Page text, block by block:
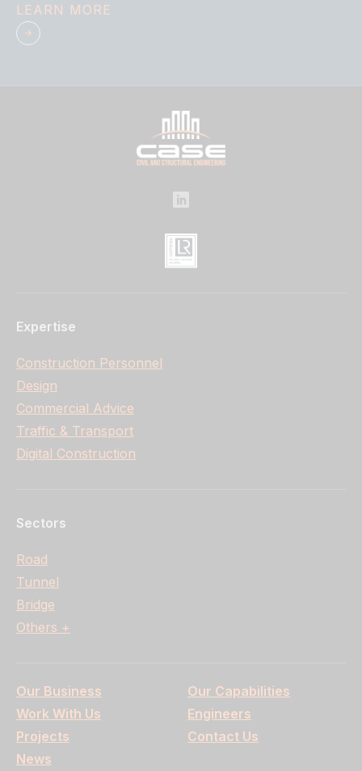
LEARN MORE
Expertise
Construction Personnel
Design
Commercial Advice
Traffic & Transport
Digital Construction
Sectors
Road
Tunnel
Bridge
Others +
Our Business
Work With Us
Projects
News
Our Capabilities
Engineers
Contact Us